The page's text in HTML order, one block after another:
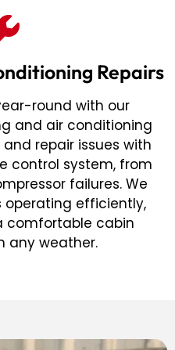
Repairs
round with our
and air conditioning
repair issues with
control system, from
failures. We
operating efficiently,
comfortable cabin
any weather.